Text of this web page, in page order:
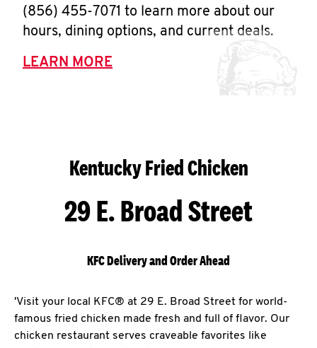
(856) 455-7071 to learn more about our
hours, dining options, and current deals.
LEARN MORE
Kentucky Fried Chicken
29 E. Broad Street
KFC Delivery and Order Ahead
'Visit your local KFC® at 29 E. Broad Street for world-
famous fried chicken made fresh and full of flavor. Our
chicken restaurant serves craveable favorites like